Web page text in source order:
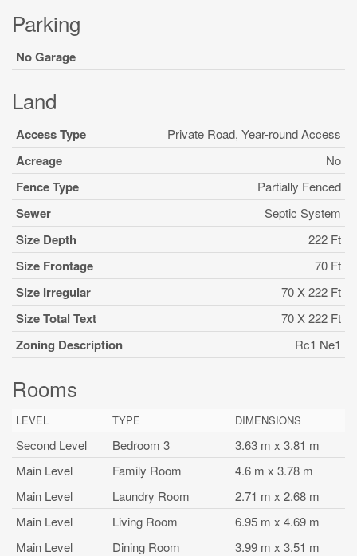
Parking
No Garage
Land
Access Type Private Road, Year-round Access
Acreage No
Fence Type Partially Fenced
Sewer Septic System
Size Depth 222 Ft
Size Frontage 70 Ft
Size Irregular 70 X 222 Ft
Size Total Text 70 X 222 Ft
Zoning Description Rc1 Ne1
Rooms
LEVEL TYPE DIMENSIONS
Second Level Bedroom 3
3.63 m x 3.81 m
Main Level
Family Room
4.6 m x 3.78 m
Main Level
Laundry Room
2.71 m x 2.68 m
Main Level
Living Room
6.95 m x 4.69 m
Main Level
Dining Room
3.99 m x 3.51 m